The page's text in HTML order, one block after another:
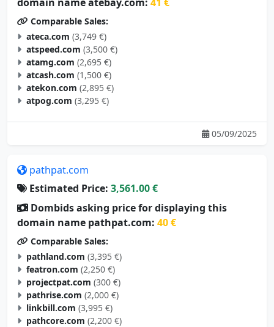
Comparable Sales:
ateca.com (3,749 €)
atspeed.com (3,500 €)
atamg.com (2,695 €)
atcash.com (1,500 €)
atekon.com (2,895 €)
atpog.com (3,295 €)
05/09/2025
pathpat.com
Estimated Price: 3,561.00 €
Dombids asking price for displaying this
domain name pathpat.com: 40 €
Comparable Sales:
pathland.com (3,395 €)
featron.com (2,250 €)
projectpat.com (300 €)
pathrise.com (2,000 €)
linkbill.com (3,995 €)
pathcore.com (2,200 €)